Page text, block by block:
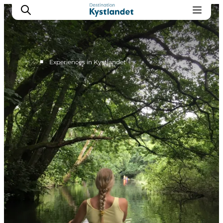
Cities
Experiences
Accommodation
Camping
■ Experiences in Kystlandet